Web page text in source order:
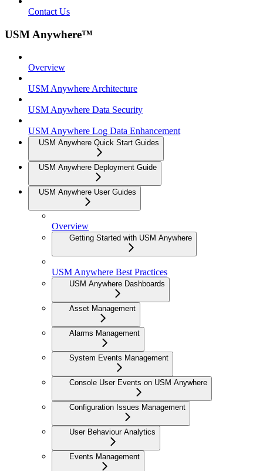
Contact Us
USM Anywhere™
Overview
USM Anywhere Architecture
USM Anywhere Data Security
USM Anywhere Log Data Enhancement
USM Anywhere Quick Start Guides
USM Anywhere Deployment Guide
USM Anywhere User Guides
Overview
Getting Started with USM Anywhere
USM Anywhere Best Practices
USM Anywhere Dashboards
Asset Management
Alarms Management
System Events Management
Console User Events on USM Anywhere
Configuration Issues Management
User Behaviour Analytics
Events Management